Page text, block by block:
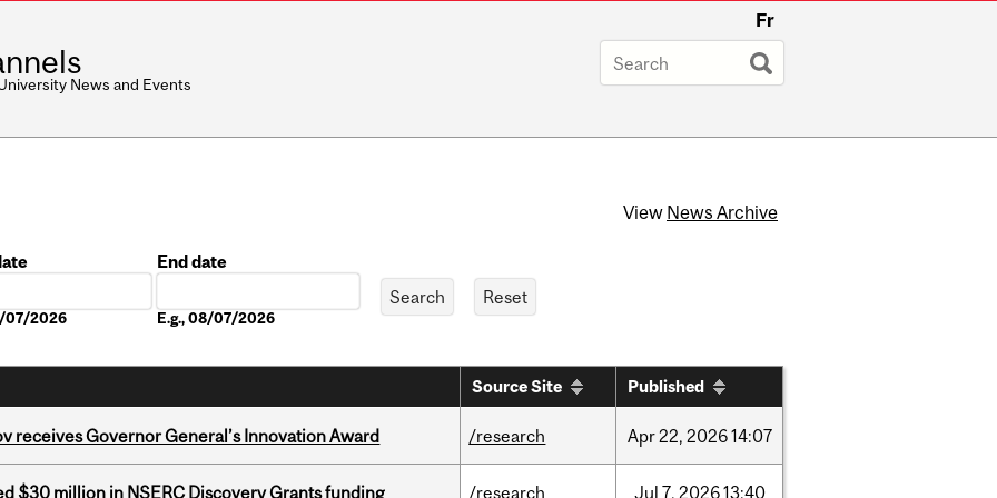
Fr
News and Events
View News Archive
07/2026
End date
E.g., 08/07/2026
Source Site Published
receives Governor General’s Innovation Award /research Apr22, 202614:07
$30 million in NSERC Discovery Grants funding /research Jul 7, 202613:40